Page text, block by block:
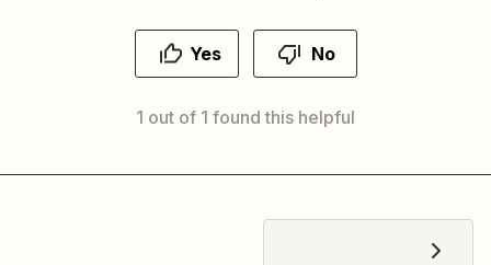
Yes No
1 out of 1 found this helpful